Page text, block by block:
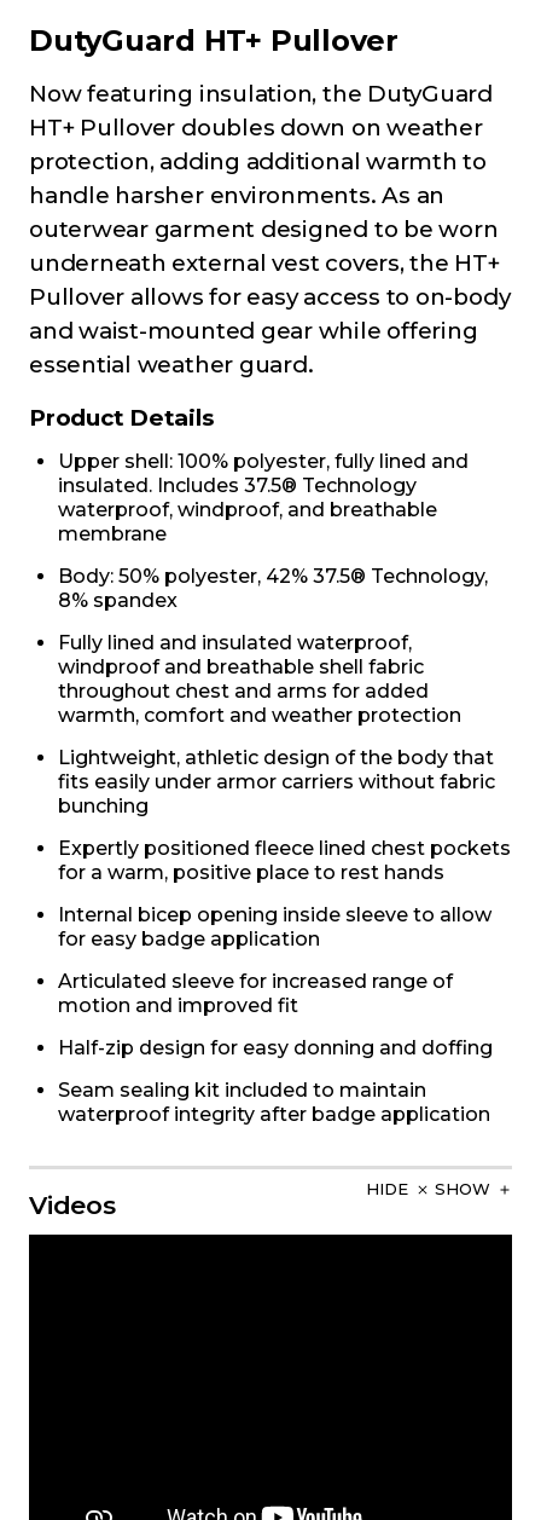
DutyGuard HT+ Pullover
Now featuring insulation, the DutyGuard
HT+ Pullover doubles down on weather
protection, adding additional warmth to
handle harsher environments. As an
outerwear garment designed to be worn
underneath external vest covers, the HT+
Pullover allows for easy access to on-body
and waist-mounted gear while offering
essential weather guard.
Product Details
Upper shell: 100% polyester, fully lined and
insulated. Includes 37.5® Technology
waterproof, windproof, and breathable
membrane
Body: 50% polyester, 42% 37.5® Technology,
8% spandex
Fully lined and insulated waterproof,
windproof and breathable shell fabric
throughout chest and arms for added
warmth, comfort and weather protection
Lightweight, athletic design of the body that
fits easily under armor carriers without fabric
bunching
Expertly positioned fleece lined chest pockets
for a warm, positive place to rest hands
Internal bicep opening inside sleeve to allow
for easy badge application
Articulated sleeve for increased range of
motion and improved fit
Half-zip design for easy donning and doffing
Seam sealing kit included to maintain
waterproof integrity after badge application
Videos
HIDE SHOW